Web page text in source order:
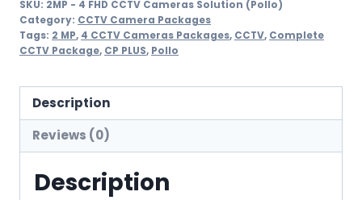
FHD
CCTV
Cameras
(Pollo)
quantity
SKU: 2MP - 4 FHD CCTV Cameras Solution (Pollo)
Category: CCTV Camera Packages
Tags: 2 MP, 4 CCTV Cameras Packages, CCTV, Complete
CCTV Package, CP PLUS, Pollo
Description
Reviews (0)
Description